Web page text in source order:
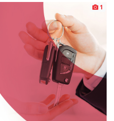
1